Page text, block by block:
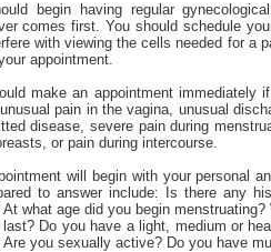
begin having regular
comes first. You should schedule
with viewing the cells needed for a
appointment.
make an appointment immediately
pain in the vagina, unusual
disease, severe pain during
or pain during intercourse.
will begin with your personal
to answer include: Is there any
what age did you begin
last? Do you have a light, medium or
Are you sexually active? Do you have